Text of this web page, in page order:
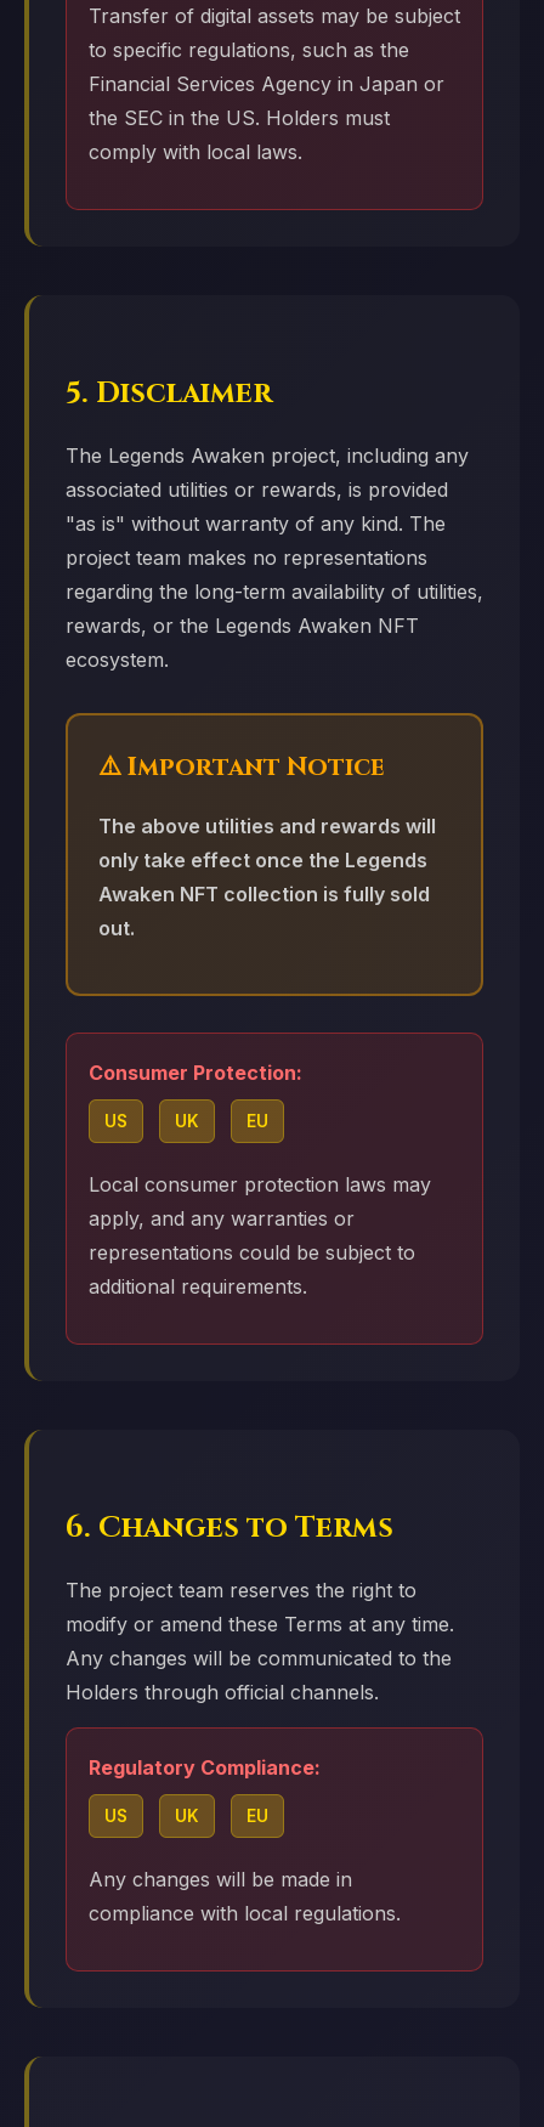
Transfer of digital assets may be subject
to specific regulations, such as the
Financial Services Agency in Japan or
the SEC in the US. Holders must
comply with local laws.
5. Disclaimer
The Legends Awaken project, including any
associated utilities or rewards, is provided
"as is" without warranty of any kind. The
project team makes no representations
regarding the long-term availability of utilities,
rewards, or the Legends Awaken NFT
ecosystem.
⚠️ Important Notice
The above utilities and rewards will
only take effect once the Legends
Awaken NFT collection is fully sold
out.
Consumer Protection:
US UK EU
Local consumer protection laws may
apply, and any warranties or
representations could be subject to
additional requirements.
6. Changes to Terms
The project team reserves the right to
modify or amend these Terms at any time.
Any changes will be communicated to the
Holders through official channels.
Regulatory Compliance:
US UK EU
Any changes will be made in
compliance with local regulations.